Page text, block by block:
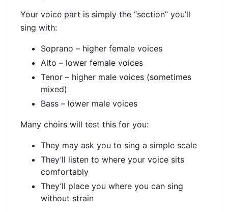
Your voice part is simply the “section” you’ll
sing with:
Soprano – higher female voices
Alto – lower female voices
Tenor – higher male voices (sometimes
mixed)
Bass – lower male voices
Many choirs will test this for you:
They may ask you to sing a simple scale
They’ll listen to where your voice sits
comfortably
They’ll place you where you can sing
without strain